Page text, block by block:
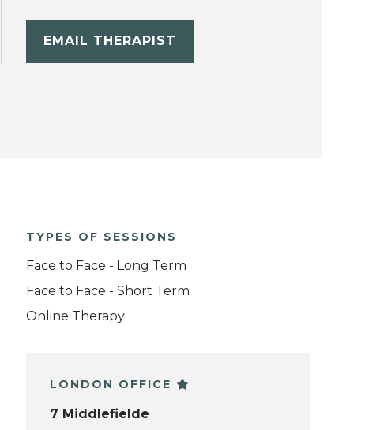
EMAIL THERAPIST
TYPES OF SESSIONS
Face to Face - Long Term
Face to Face - Short Term
Online Therapy
LONDON OFFICE
7 Middlefielde